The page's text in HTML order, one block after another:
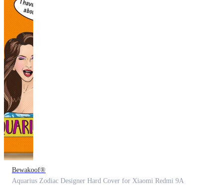
Bewakoof®
Aquarius Zodiac Designer Hard Cover for Xiaomi Redmi 9A